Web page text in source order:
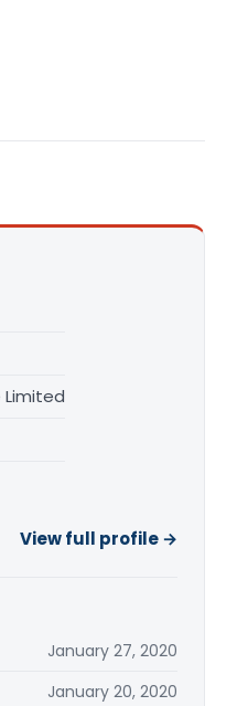
Limited
View full profile →
January 27, 2020
January 20, 2020